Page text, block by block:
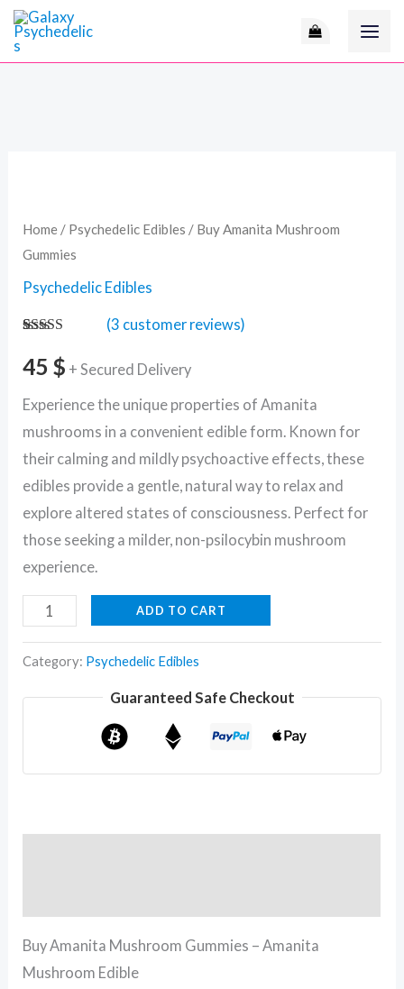
Skip
content
Home / Psychedelic Edibles / Buy Amanita Mushroom
Gummies
Psychedelic Edibles
out of 5
based on
ratings
(3 customer reviews)
45 $ + Secured Delivery
Experience the unique properties of Amanita
mushrooms in a convenient edible form. Known for
their calming and mildly psychoactive effects, these
edibles provide a gentle, natural way to relax and
explore altered states of consciousness. Perfect for
those seeking a milder, non-psilocybin mushroom
experience.
Mushroom
Gummies
quantity
ADD TO CART
Category: Psychedelic Edibles
Guaranteed Safe Checkout
Buy Amanita Mushroom Gummies – Amanita
Mushroom Edible